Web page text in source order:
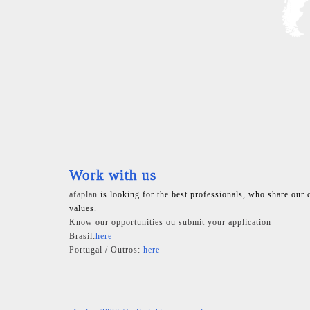
Work with us
afaplan is looking for the best professionals, who share our
values.
Know our opportunities ou submit your application
Brasil:here
Portugal / Outros: here